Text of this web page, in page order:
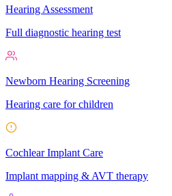
Hearing Assessment
Full diagnostic hearing test
Newborn Hearing Screening
Hearing care for children
Cochlear Implant Care
Implant mapping & AVT therapy